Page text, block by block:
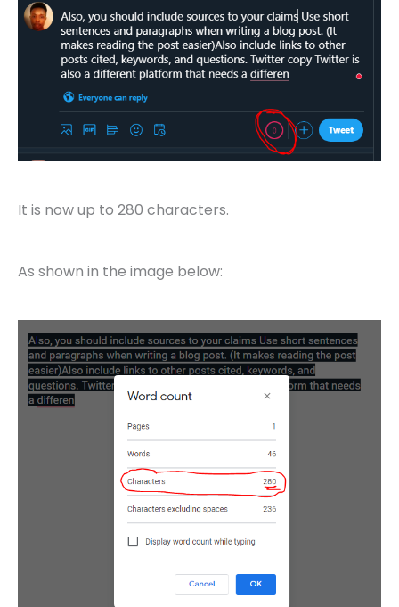
It is now up to 280 characters.
As shown in the image below: